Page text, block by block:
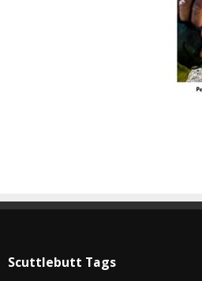
Scuttlebutt Tags